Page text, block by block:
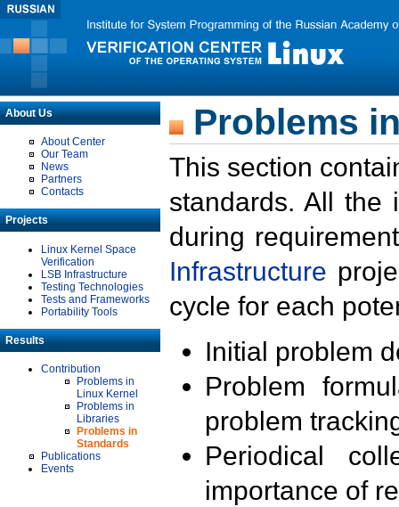
About Us
About Center
Our Team
News
Partners
Contacts
Projects
Linux Kernel Space
Verification
LSB Infrastructure
Testing Technologies
Tests and Frameworks
Portability Tools
Results
Contribution
Problems in
Linux Kernel
Problems in
Libraries
Problems in
Standards
Publications
Events
Problems
This section
standards. All the
during
Infrastructure
cycle for each
Initial problem
Problem
problem
Periodical
importance of